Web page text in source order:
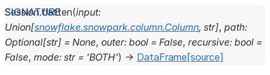
Session.flatten(input:
Union[snowflake.snowpark.column.Column, str], path:
Optional[str] = None, outer: bool = False, recursive: bool =
False, mode: str = 'BOTH') → DataFrame [source]